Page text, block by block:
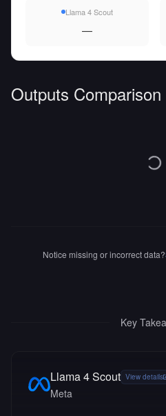
Llama 4 Scout
—
Outputs Comparison
Notice missing or incorrect data?
Key
Llama 4 Scout View details
Meta